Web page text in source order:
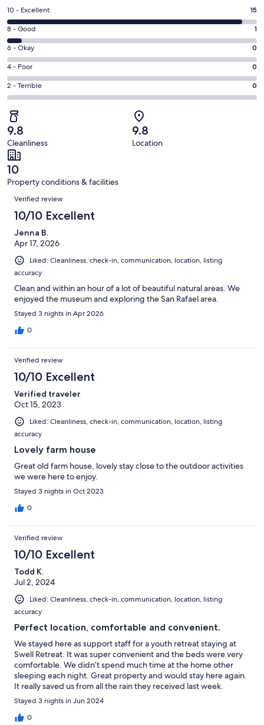
a
new
window
Rating
10
-
Excellent.
15
out
of
16
reviews
10 - Excellent 15
Rating
8
-
Good.
1
out
16
reviews
8 - Good 1
Rating
6
-
Okay.
0
out
of
16
reviews
6 - Okay 0
Rating
4
-
0
out
of
16
reviews
4 - Poor 0
Rating
2
-
Terrible.
0
out
of
16
reviews
2 - Terrible 0
9.8
Cleanliness
9.8
Location
10
Property conditions & facilities
Reviews
Verified review
10/10 Excellent
Jenna B.
Apr 17, 2026
Liked: Cleanliness, check-in, communication, location, listing
accuracy
Clean and within an hour of a lot of beautiful natural areas. We
enjoyed the museum and exploring the San Rafael area.
Stayed 3 nights in Apr 2026
0
Verified review
10/10 Excellent
Verified traveler
Oct 15, 2023
Liked: Cleanliness, check-in, communication, location, listing
accuracy
Lovely farm house
Great old farm house, lovely stay close to the outdoor activities
we were here to enjoy.
Stayed 3 nights in Oct 2023
0
Verified review
10/10 Excellent
Todd K.
Jul 2, 2024
Liked: Cleanliness, check-in, communication, location, listing
accuracy
Perfect location, comfortable and convenient.
We stayed here as support staff for a youth retreat staying at
Swell Retreat. It was super convenient and the beds were very
comfortable. We didn’t spend much time at the home other
sleeping each night. Great property and would stay here again.
It really saved us from all the rain they received last week.
Stayed 3 nights in Jun 2024
0